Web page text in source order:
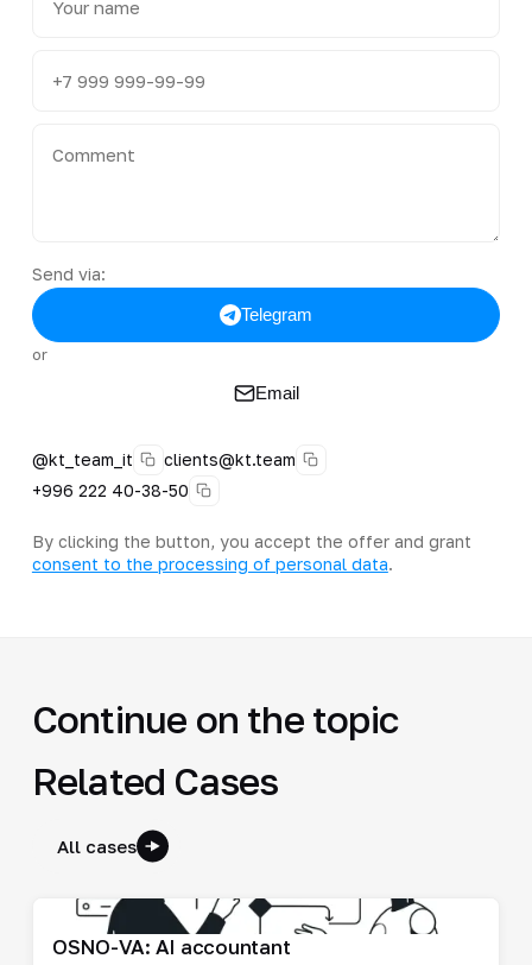
Send via:
Telegram
or
Email
@kt_team_it
clients@kt.team
+996 222 40-38-50
By clicking the button, you accept the offer and grant
consent to the processing of personal data.
Continue on the topic
Related Cases
All cases
OSNO-VA: AI accountant